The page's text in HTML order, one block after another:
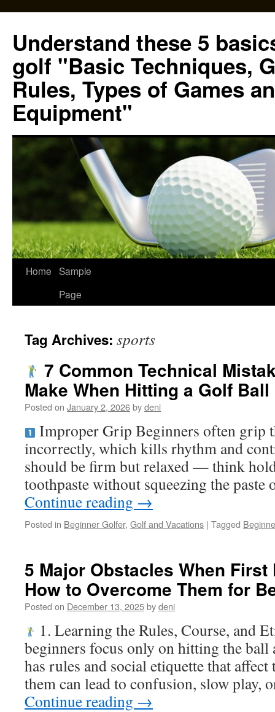
content
Understand these 5
golf "Basic Techniques,
Rules, Types of Games
Equipment"
Home Sample
Page
Tag Archives: sports
7 Common Technical
Make When Hitting a Golf Ball
Posted on January 2, 2026bydeni
Improper Grip Beginners often grip
incorrectly, which kills rhythm and
should be firm but relaxed — think
toothpaste without squeezing the
Continue reading →
Posted in Beginner Golfer, Golf and Vacations | Tagged
5 Major Obstacles When
How to Overcome Them for
Posted on December 13, 2025bydeni
1. Learning the Rules, Course, and
beginners focus only on hitting the ball
has rules and social etiquette that
them can lead to confusion, slow
Continue reading →